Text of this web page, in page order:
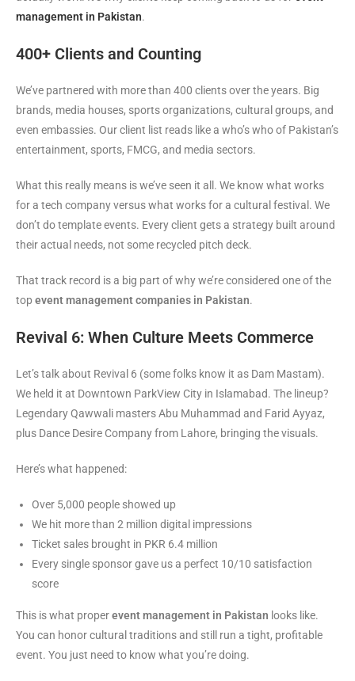
management in Pakistan.
400+ Clients and Counting
We’ve partnered with more than 400 clients over the years. Big
brands, media houses, sports organizations, cultural groups, and
even embassies. Our client list reads like a who’s who of Pakistan’s
entertainment, sports, FMCG, and media sectors.
What this really means is we’ve seen it all. We know what works
for a tech company versus what works for a cultural festival. We
don’t do template events. Every client gets a strategy built around
their actual needs, not some recycled pitch deck.
That track record is a big part of why we’re considered one of the
top event management companies in Pakistan.
Revival 6: When Culture Meets Commerce
Let’s talk about Revival 6 (some folks know it as Dam Mastam).
We held it at Downtown ParkView City in Islamabad. The lineup?
Legendary Qawwali masters Abu Muhammad and Farid Ayyaz,
plus Dance Desire Company from Lahore, bringing the visuals.
Here’s what happened:
Over 5,000 people showed up
We hit more than 2 million digital impressions
Ticket sales brought in PKR 6.4 million
Every single sponsor gave us a perfect 10/10 satisfaction
score
This is what properevent management in Pakistan looks like.
You can honor cultural traditions and still run a tight, profitable
event. You just need to know what you’re doing.